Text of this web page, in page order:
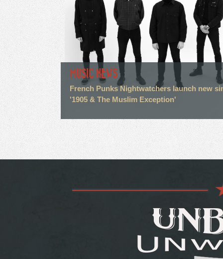
MUSIC NEWS
French Punks Nightwatchers launch new
'1905 & The Muslim Exception'